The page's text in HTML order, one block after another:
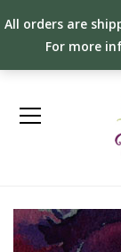
All orders are
For more